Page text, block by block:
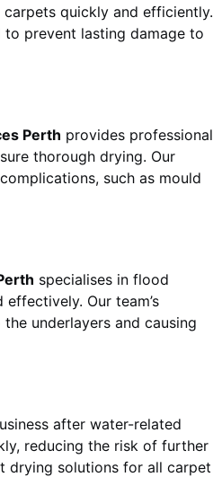
quickly and efficiently.
prevent lasting damage to
Perth provides professional
thorough drying. Our
such as mould
specialises in flood
Our team’s
underlayers and causing
after water-related
reducing the risk of further
drying solutions for all carpet